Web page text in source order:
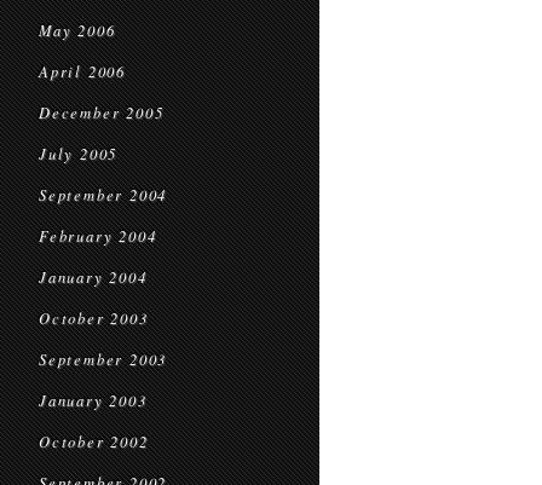
May 2006
April 2006
December 2005
July 2005
September 2004
February 2004
January 2004
October 2003
September 2003
January 2003
October 2002